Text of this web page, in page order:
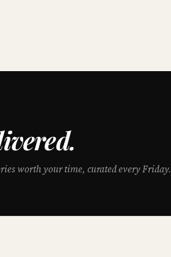
worth your time, curated every Friday.